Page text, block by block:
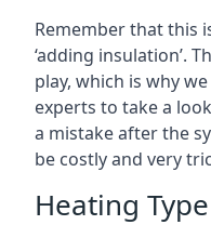
Remember that this
‘adding insulation’.
play, which is why
experts to take a
a mistake after the
be costly and very
Heating Type